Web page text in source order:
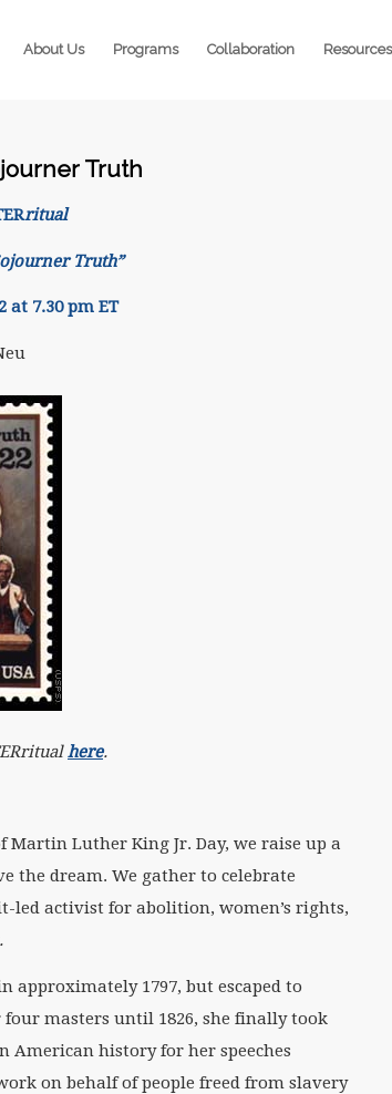
About Us Programs Collaboration Resources
Truth
ritual
Truth”
at 7.30 pm ET
here.
Martin Luther King Jr. Day, we raise up a
the dream. We gather to celebrate
led activist for abolition, women’s rights,
.
approximately 1797, but escaped to
masters until 1826, she finally took
American history for her speeches
on behalf of people freed from slavery